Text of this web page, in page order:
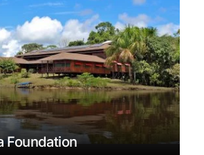
Foundation